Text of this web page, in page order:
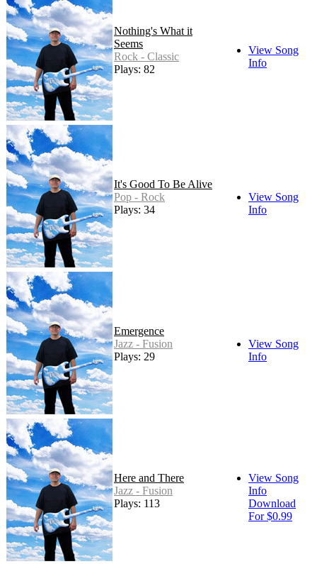
Nothing's What it
Seems
Rock - Classic
Plays: 82
View Song
Info
It's Good To Be Alive
Pop - Rock
Plays: 34
View Song
Info
Emergence
Jazz - Fusion
Plays: 29
View Song
Info
Here and There
Jazz - Fusion
Plays: 113
View Song
Info
Download
For $0.99